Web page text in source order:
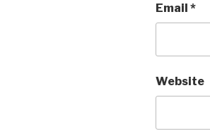
Email *
Website